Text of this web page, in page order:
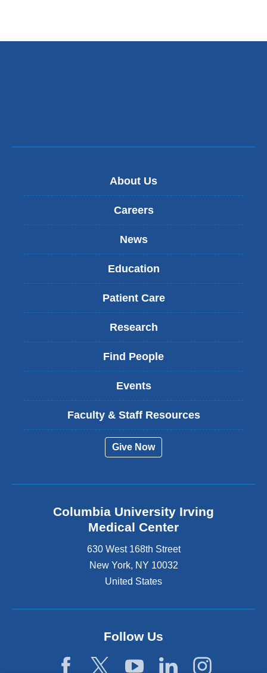
About Us
Careers
News
Education
Patient Care
Research
Find People
Events
Faculty & Staff Resources
Give Now
Columbia University Irving
Medical Center
630 West 168th Street
New York, NY 10032
United States
Follow Us